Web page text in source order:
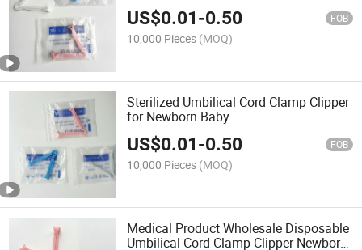
US$0.01-0.50 FOB
10,000 Pieces (MOQ)
Sterilized Umbilical Cord Clamp Clipper
for Newborn Baby
US$0.01-0.50 FOB
10,000 Pieces (MOQ)
Medical Product Wholesale Disposable
Umbilical Cord Clamp Clipper Newborn